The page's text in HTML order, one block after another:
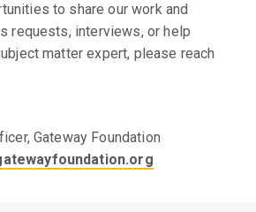
to share our work and
requests, interviews, or help
matter expert, please reach
Gateway Foundation